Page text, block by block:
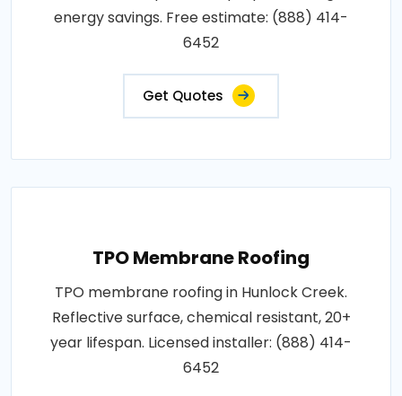
energy savings. Free estimate: (888) 414-
6452
Get Quotes
TPO Membrane Roofing
TPO membrane roofing in Hunlock Creek.
Reflective surface, chemical resistant, 20+
year lifespan. Licensed installer: (888) 414-
6452